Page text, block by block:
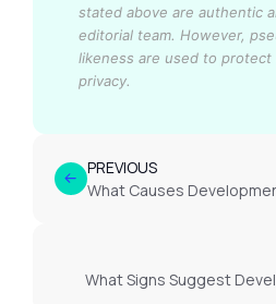
stated above are authentic
editorial team. However,
likeness are used to
privacy.
PREVIOUS
What Causes
What Signs Suggest